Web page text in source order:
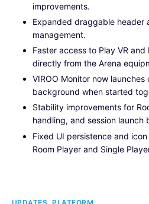
improvements.
Expanded draggable header
management.
Faster access to Play VR
directly from the Arena
VIROO Monitor now
background when started
Stability improvements for
handling, and session launch
Fixed UI persistence and
Room Player and Single